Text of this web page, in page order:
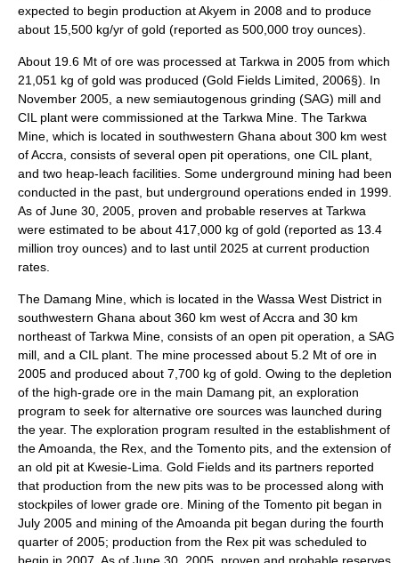
expected to begin production at Akyem in 2008 and to produce
about 15,500 kg/yr of gold (reported as 500,000 troy ounces).
About 19.6 Mt of ore was processed at Tarkwa in 2005 from which
21,051 kg of gold was produced (Gold Fields Limited, 2006§). In
November 2005, a new semiautogenous grinding (SAG) mill and
CIL plant were commissioned at the Tarkwa Mine. The Tarkwa
Mine, which is located in southwestern Ghana about 300 km west
of Accra, consists of several open pit operations, one CIL plant,
and two heap-leach facilities. Some underground mining had been
conducted in the past, but underground operations ended in 1999.
As of June 30, 2005, proven and probable reserves at Tarkwa
were estimated to be about 417,000 kg of gold (reported as 13.4
million troy ounces) and to last until 2025 at current production
rates.
The Damang Mine, which is located in the Wassa West District in
southwestern Ghana about 360 km west of Accra and 30 km
northeast of Tarkwa Mine, consists of an open pit operation, a SAG
mill, and a CIL plant. The mine processed about 5.2 Mt of ore in
2005 and produced about 7,700 kg of gold. Owing to the depletion
of the high-grade ore in the main Damang pit, an exploration
program to seek for alternative ore sources was launched during
the year. The exploration program resulted in the establishment of
the Amoanda, the Rex, and the Tomento pits, and the extension of
an old pit at Kwesie-Lima. Gold Fields and its partners reported
that production from the new pits was to be processed along with
stockpiles of lower grade ore. Mining of the Tomento pit began in
July 2005 and mining of the Amoanda pit began during the fourth
quarter of 2005; production from the Rex pit was scheduled to